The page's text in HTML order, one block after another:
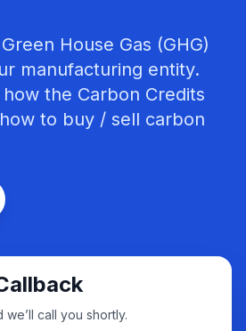
House Gas (GHG)
manufacturing entity.
the Carbon Credits
to buy / sell carbon
call you shortly.